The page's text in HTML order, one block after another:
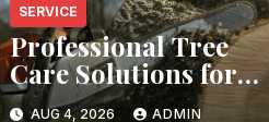
SERVICE
Professional Tree
Care Solutions for
Every Property
AUG 4, 2026 ADMIN